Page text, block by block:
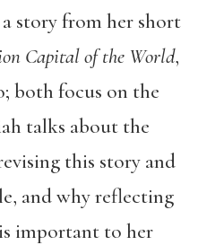
a story from her short
Capital of the World,
both focus on the
talks about the
this story and
and why reflecting
important to her